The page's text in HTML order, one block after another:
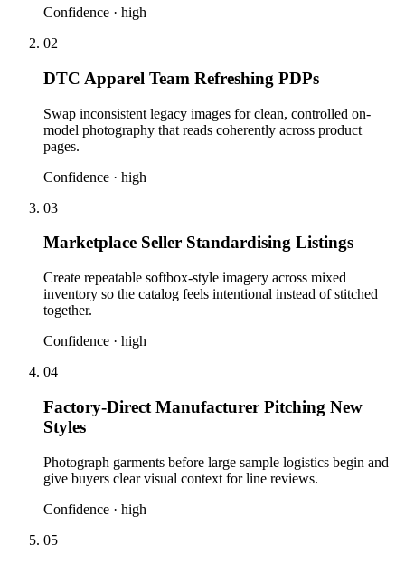
Confidence · high
02
DTC Apparel Team Refreshing PDPs
Swap inconsistent legacy images for clean, controlled on-
model photography that reads coherently across product
pages.
Confidence · high
03
Marketplace Seller Standardising Listings
Create repeatable softbox-style imagery across mixed
inventory so the catalog feels intentional instead of stitched
together.
Confidence · high
04
Factory-Direct Manufacturer Pitching New
Styles
Photograph garments before large sample logistics begin and
give buyers clear visual context for line reviews.
Confidence · high
05